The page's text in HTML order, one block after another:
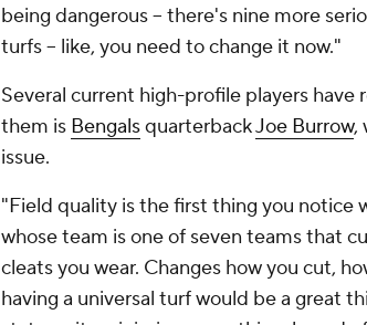
being dangerous -- there's nine more
turfs -- like, you need to change it now."
Several current high-profile players
them is BengalsquarterbackJoe Burrow,
issue.
"Field quality is the first thing you notice
whose team is one of seven teams that
cleats you wear. Changes how you cut,
having a universal turf would be a great